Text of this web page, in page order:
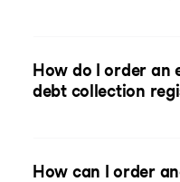
How do I order an
debt collection
How can I order